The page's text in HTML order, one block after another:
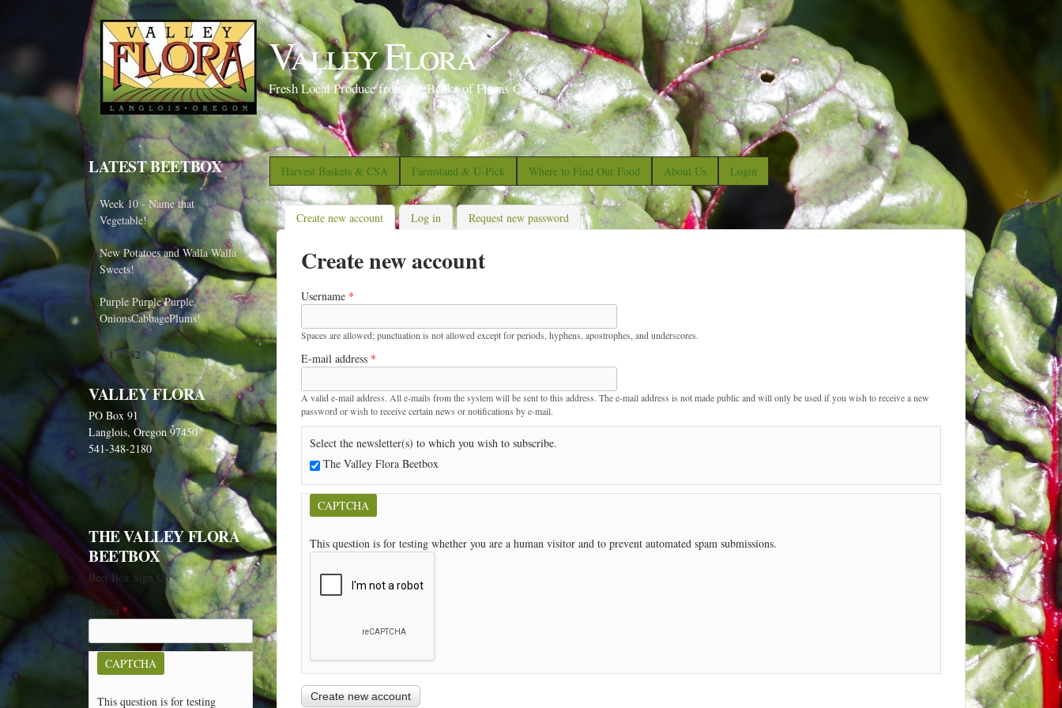
S
k
i
t
o
m
a
i
n
n
t
Valley Flora
Fresh Local Produce from the Banks of Floras Creek
Harvest Baskets & CSA Farmstand & U-Pick Where to Find Our Food About Us Login
Create new account (active tab)
Log in Request new password
Create new account
Username *
Spaces are allowed; punctuation is not allowed except for periods, hyphens, apostrophes, and underscores.
E-mail address *
A valid e-mail address. All e-mails from the system will be sent to this address. The e-mail address is not made public and will only be used if you wish to receive a new
password or wish to receive certain news or notifications by e-mail.
Select the newsletter(s) to which you wish to subscribe.
The Valley Flora Beetbox
CAPTCHA
This question is for testing whether you are a human visitor and to prevent automated spam submissions.
LATEST BEETBOX
Week 10 - Name that
Vegetable!
New Potatoes and Walla Walla
Sweets!
Purple Purple Purple,
OnionsCabbagePlums!
1 of 82 next ›
VALLEY FLORA
PO Box 91
Langlois, Oregon 97450
541-348-2180
THE VALLEY FLORA
BEETBOX
Beet Box Sign Up
E-mail *
CAPTCHA
This question is for testing